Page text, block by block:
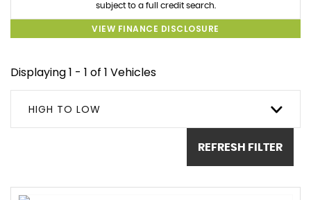
subject to a full credit search.
VIEW FINANCE DISCLOSURE
Displaying 1 - 1 of 1 Vehicles
HIGH TO LOW
REFRESH FILTER